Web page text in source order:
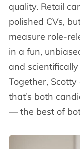
quality. Retail
polished CVs,
measure role-
in a fun,
and
Together,
that’s both
— the best of